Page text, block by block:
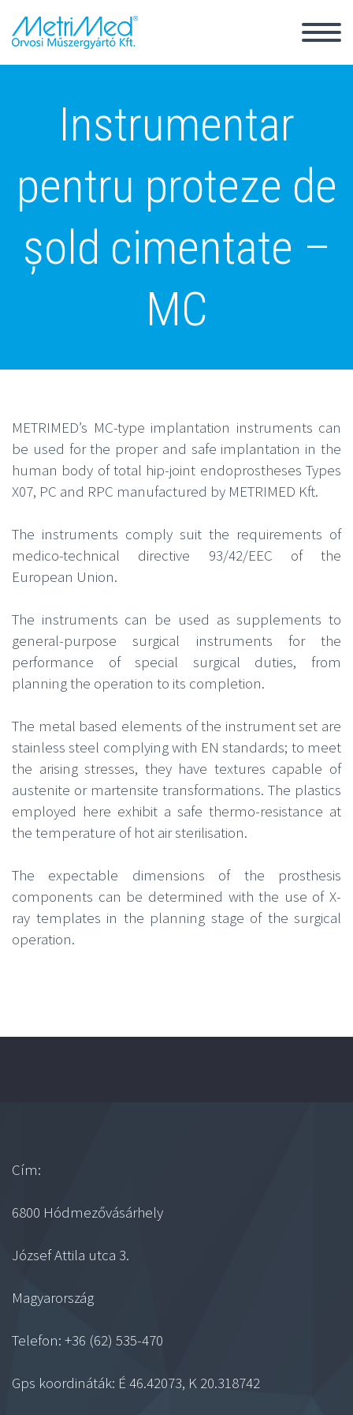
Magyar
English
Instrumentar
pentru proteze de
șold cimentate –
MC
METRIMED’s MC-type implantation instruments can
be used for the proper and safe implantation in the
human body of total hip-joint endoprostheses Types
X07, PC and RPC manufactured by METRIMED Kft.
The instruments comply suit the requirements of
medico-technical directive 93/42/EEC of the
European Union.
The instruments can be used as supplements to
general-purpose surgical instruments for the
performance of special surgical duties, from
planning the operation to its completion.
The metal based elements of the instrument set are
stainless steel complying with EN standards; to meet
the arising stresses, they have textures capable of
austenite or martensite transformations. The plastics
employed here exhibit a safe thermo-resistance at
the temperature of hot air sterilisation.
The expectable dimensions of the prosthesis
components can be determined with the use of X-
ray templates in the planning stage of the surgical
operation.
Cím:
6800 Hódmezővásárhely
József Attila utca 3.
Magyarország
Telefon: +36 (62) 535-470
Gps koordináták: É 46.42073, K 20.318742